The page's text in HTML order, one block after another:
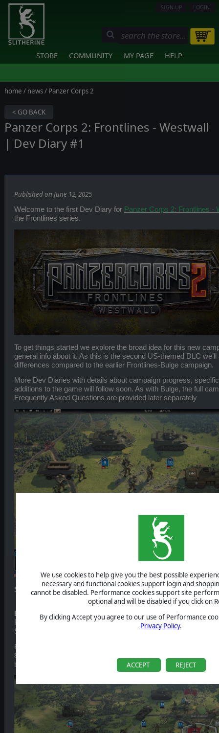
We use cookies to help give you the best possible
necessary and functional cookies support login and
cannot be disabled. Performance cookies support site
optional and will be disabled if you click on
By clicking Accept you agree to our use of Performance
Privacy Policy.
ACCEPT REJECT
SIGN UP LOGIN
STORE COMMUNITY MY PAGE HELP
home / news/ Panzer Corps 2
< GO BACK
Panzer Corps 2: Frontlines - Westwall
| Dev Diary #1
Published on June 12, 2025
Welcome to the first Dev Diary for Panzer Corps 2: Frontlines -
the Frontlines series.
To get things started we explore the broad idea for this new
general info about it. As this is the second US-themed DLC
differences compared to the earlier Frontlines-Bulge campaign.
More Dev Diaries with details about campaign progress,
additions to the game will follow soon. As with Bulge, the full
Frequently Asked Questions are provided later separately
Several details seen in this preview are not final and may still
Border Wars
Frontlines - Westwall is played once again from the American
Siegfried Line campaign from ca. mid-September 1944 to early
But while the Battle of the Bulge is a quite compact subject –
8 weeks, and in a rather limited area – the Siegfried Line
beast, so let’s get a bit more background first.